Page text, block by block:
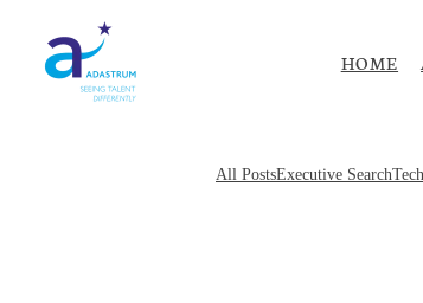
HOME
All PostsExecutive Search